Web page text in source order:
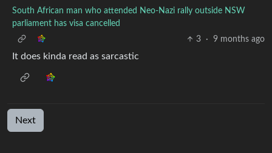
South African man who attended Neo-Nazi rally outside NSW
parliament has visa cancelled
3
· 9 months ago
It does kinda read as sarcastic
Next